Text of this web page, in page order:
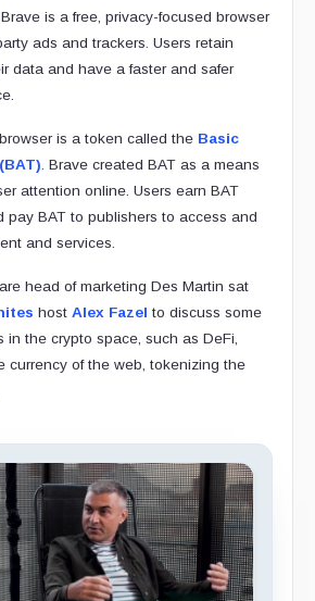
is a free, privacy-focused browser
ads and trackers. Users retain
data and have a faster and safer
is a token called the Basic
. Brave created BAT as a means
attention online. Users earn BAT
pay BAT to publishers to access and
and services.
head of marketing Des Martin sat
host Alex Fazel to discuss some
in the crypto space, such as DeFi,
currency of the web, tokenizing the